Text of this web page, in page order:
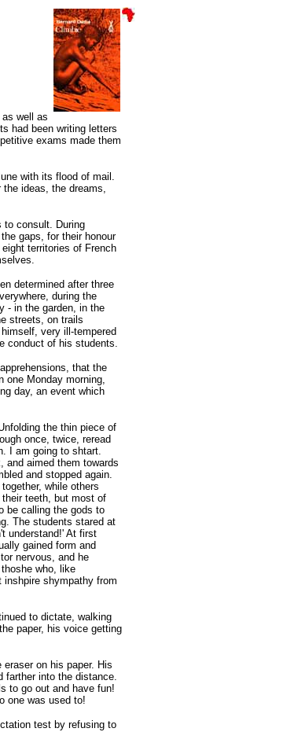
well as
had been writing letters
exams made them
with its flood of mail.
ideas, the dreams,
to consult. During
gaps, for their honour
territories of French
determined after three
during the
- in the garden, in the
streets, on trails
very ill-tempered
conduct of his students.
that the
one Monday morning,
day, an event which
the thin piece of
once, twice, reread
I am going to shtart.
and aimed them towards
and stopped again.
while others
teeth, but most of
be calling the gods to
The students stared at
understand!' At first
gained form and
nervous, and he
who, like
shympathy from
to dictate, walking
paper, his voice getting
on his paper. His
farther into the distance.
to go out and have fun!
one was used to!
test by refusing to